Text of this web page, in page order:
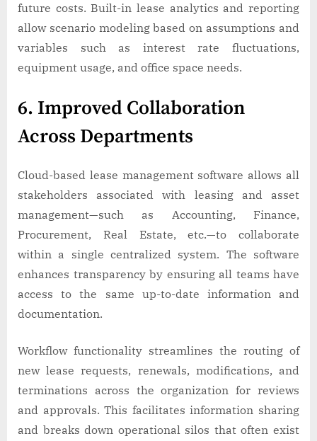
future costs. Built-in lease analytics and reporting
allow scenario modeling based on assumptions and
variables such as interest rate fluctuations,
equipment usage, and office space needs.
6. Improved Collaboration
Across Departments
Cloud-based lease management software allows all
stakeholders associated with leasing and asset
management—such as Accounting, Finance,
Procurement, Real Estate, etc.—to collaborate
within a single centralized system. The software
enhances transparency by ensuring all teams have
access to the same up-to-date information and
documentation.
Workflow functionality streamlines the routing of
new lease requests, renewals, modifications, and
terminations across the organization for reviews
and approvals. This facilitates information sharing
and breaks down operational silos that often exist